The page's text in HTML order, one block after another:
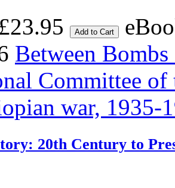
Add to Cart
Between
Committee of
war, 1935-
20th Century to